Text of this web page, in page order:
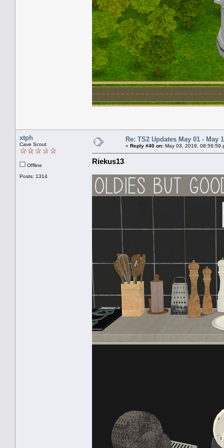
xtph
Cave Scout
Offline
Posts: 1314
Re: TS2 Updates May 01 - May
« Reply #40 on: May 03, 2019, 08:56:59
Riekus13